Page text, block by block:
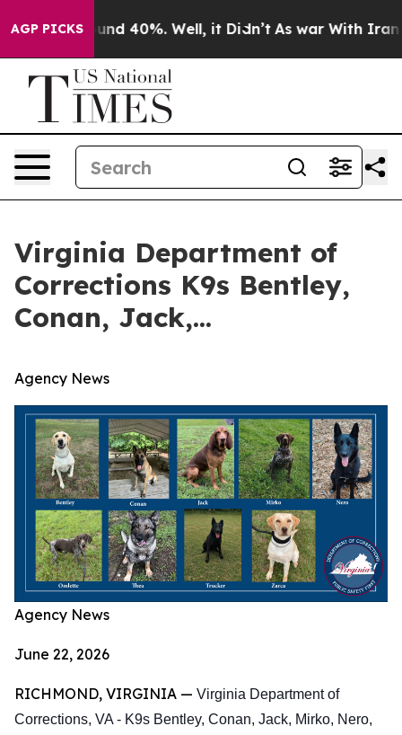
AGP PICKSAround 40%. Well, it Didn’t As war With Iran
Virginia Department of
Corrections K9s Bentley,
Conan, Jack,...
Agency News
Agency News
June 22, 2026
RICHMOND, VIRGINIA — Virginia Department of
Corrections, VA - K9s Bentley, Conan, Jack, Mirko, Nero,